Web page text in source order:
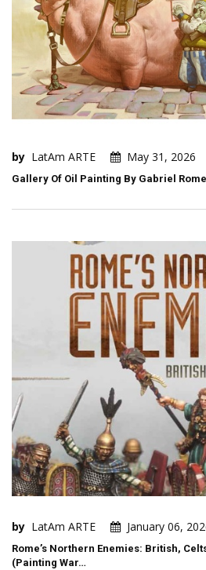
by LatAm ARTE May 31, 2026
Gallery Of Oil Painting By Gabriel
by LatAm ARTE January 06,
Rome’s Northern Enemies: British,
(Painting War…